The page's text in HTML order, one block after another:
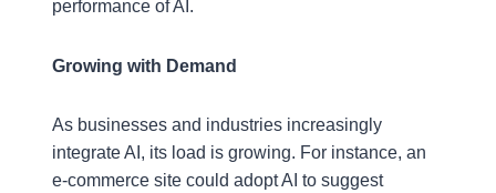
performance of AI.
Growing with Demand
As businesses and industries increasingly
integrate AI, its load is growing. For instance, an
e-commerce site could adopt AI to suggest